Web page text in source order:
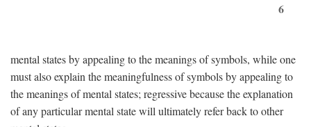
6
mental states by appealing to the meanings of symbols, while one
must also explain the meaningfulness of symbols by appealing to
the meanings of mental states; regressive because the explanation
of any particular mental state will ultimately refer back to other